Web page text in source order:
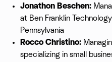
Jonathon Beschen:
at Ben Franklin
Pennsylvania
Rocco Christino:
specializing in small